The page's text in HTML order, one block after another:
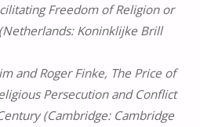
Freedom of Religion or
Koninklijke Brill
and Roger Finke, The Price of
Persecution and Conflict
(Cambridge: Cambridge